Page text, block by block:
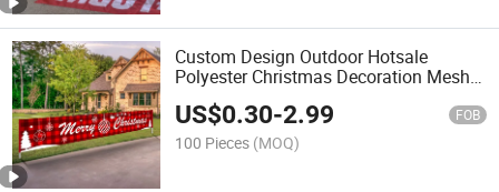
Custom Design Outdoor Hotsale
Polyester Christmas Decoration Mesh
Flags Fence Fabric Banner for Sports
Activities Events
US$0.30-2.99 FOB
100 Pieces (MOQ)